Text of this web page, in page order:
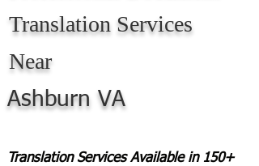
Translation Services
Near
Ashburn VA
Translation Services Available in 150+